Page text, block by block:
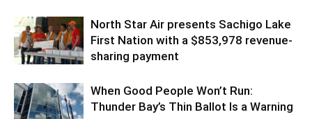
North Star Air presents Sachigo Lake
First Nation with a $853,978 revenue-
sharing payment
When Good People Won’t Run:
Thunder Bay’s Thin Ballot Is a Warning